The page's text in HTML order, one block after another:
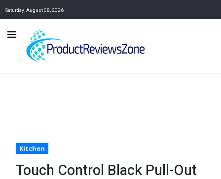
Saturday, August 08, 2026
Kitchen
Touch Control Black Pull-Out